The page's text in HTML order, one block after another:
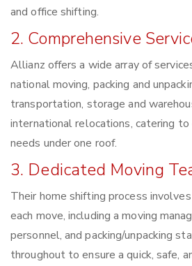
and office shifting.
2. Comprehensive
Allianz offers a wide array of
national moving, packing and
transportation, storage and
international relocations, catering
needs under one roof.
3. Dedicated Moving
Their home shifting process
each move, including a moving
personnel, and packing/unpacking
throughout to ensure a quick, safe,